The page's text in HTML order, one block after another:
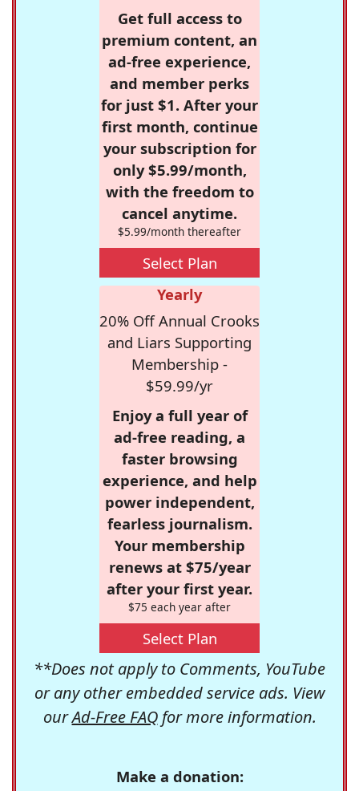
Get full access to
premium content, an
ad-free experience,
and member perks
for just $1. After your
first month, continue
your subscription for
only $5.99/month,
with the freedom to
cancel anytime.
$5.99/month thereafter
Select Plan
Yearly
20% Off Annual Crooks
and Liars Supporting
Membership -
$59.99/yr
Enjoy a full year of
ad-free reading, a
faster browsing
experience, and help
power independent,
fearless journalism.
Your membership
renews at $75/year
after your first year.
$75 each year after
Select Plan
**Does not apply to Comments, YouTube
or any other embedded service ads. View
ourAd-Free FAQfor more information.
Make a donation: